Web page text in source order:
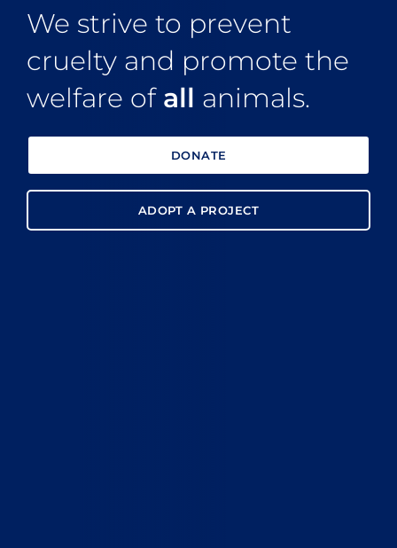
We strive to prevent
cruelty and promote the
welfare of all animals.
DONATE
ADOPT A PROJECT